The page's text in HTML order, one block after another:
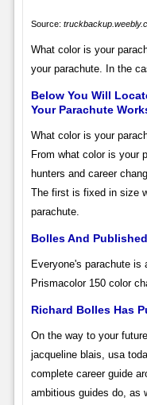
Source:
What color is your
your parachute. In the
Below You Will
Your Parachute
What color is your
From what color is your
hunters and career
The first is fixed in size
parachute.
Bolles And
Everyone's parachute is
Prismacolor 150 color
Richard Bolles Has
On the way to your
jacqueline blais, usa
complete career guide
ambitious guides do, as